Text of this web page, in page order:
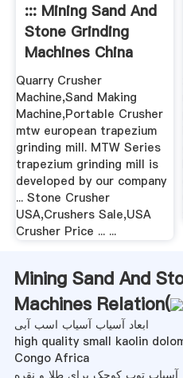
::: Mining Sand And
Stone Grinding
Machines China
Supplier ...
Quarry Crusher
Machine,Sand Making
Machine,Portable Crusher
mtw european trapezium
grinding mill. MTW Series
trapezium grinding mill is
developed by our company
... Stone Crusher
USA,Crushers Sale,USA
Crusher Price ... ...
Mining Sand And
Machines Relation(
ابعاد آسیاب آسیاب اسب آبی
high quality small kaolin
Congo Africa
آسیاب توپ کوچک برای طلا و نقره